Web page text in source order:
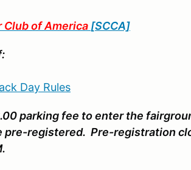
Club of America [SCCA]
Day Rules
parking fee to enter the
pre-registered. Pre-registration